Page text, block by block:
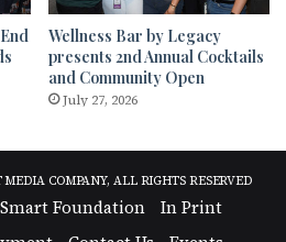
Wellness Bar by Legacy
presents 2nd Annual Cocktails
and Community Open
July 27, 2026
COMPANY, ALL RIGHTS RESERVED
Foundation
In Print